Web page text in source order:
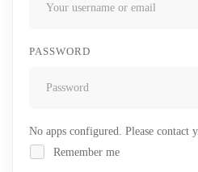
PASSWORD
No apps configured. Please contact
Remember me